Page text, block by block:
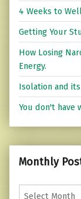
4 Weeks to
Getting Your
How Losing
Energy.
Isolation and
You don't have
Monthly
Monthly Posts